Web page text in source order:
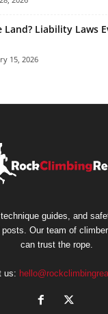
Liability Laws
15, 2026
guides, and
Our team of
can trust the rope.
us: